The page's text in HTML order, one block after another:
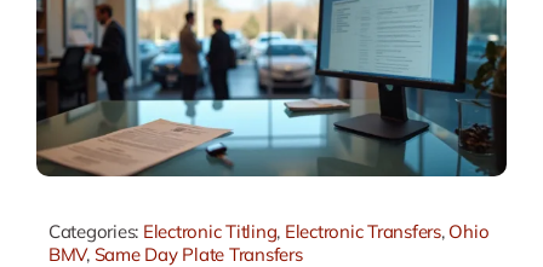
Categories: Electronic Titling, Electronic Transfers, Ohio
BMV, Same Day Plate Transfers